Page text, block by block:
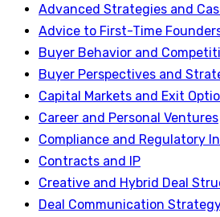
Advanced Strategies and
Advice to First-Time
Buyer Behavior and
Buyer Perspectives and
Capital Markets and Exit
Career and Personal Ventures
Compliance and Regulatory
Contracts and IP
Creative and Hybrid Deal
Deal Communication